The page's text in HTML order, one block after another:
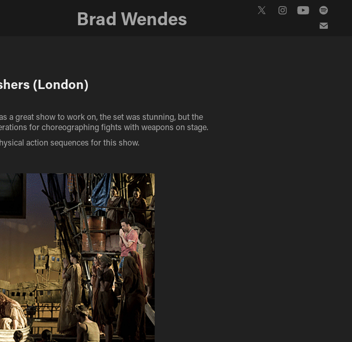
Brad Wendes
(London)
a great show to work on, the set was stunning, but the
for choreographing fights with weapons on stage.
action sequences for this show.